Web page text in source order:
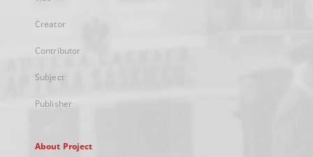
Creator
Contributor
Subject
Publisher
About Project